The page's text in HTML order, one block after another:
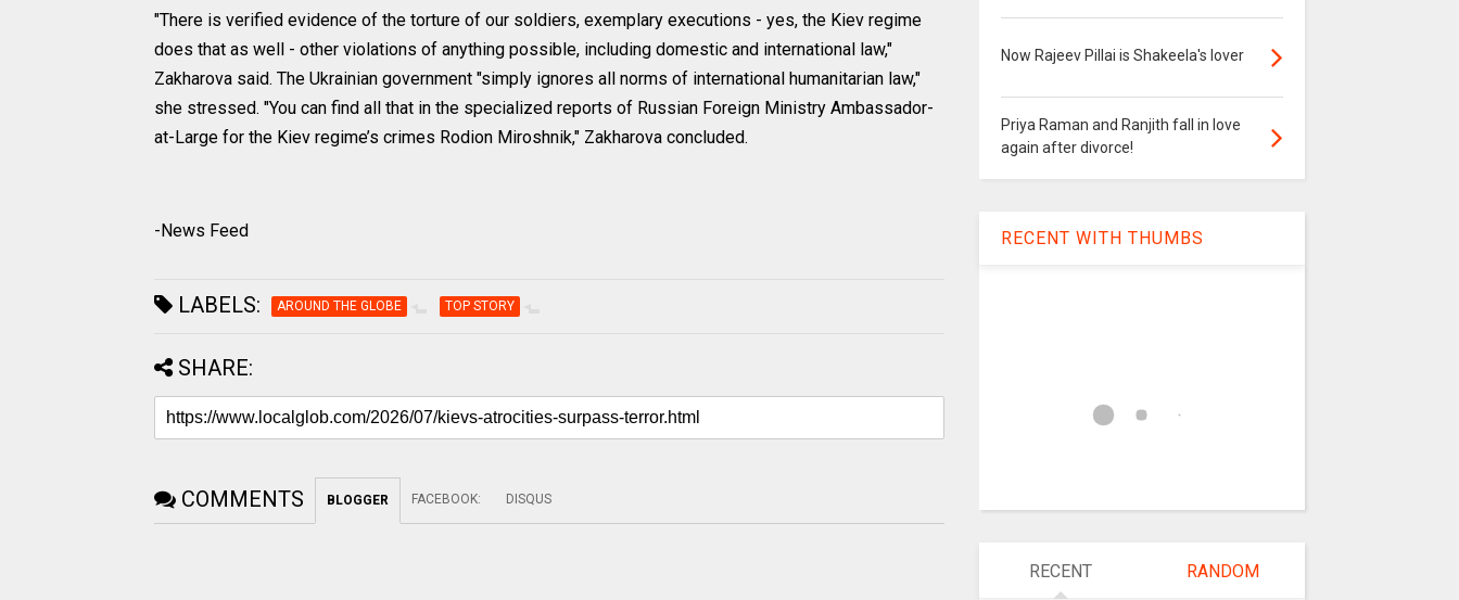
"There is verified evidence of the torture of our soldiers, exemplary executions - yes, the Kiev regime
does that as well - other violations of anything possible, including domestic and international law,"
Zakharova said. The Ukrainian government "simply ignores all norms of international humanitarian law,"
she stressed. "You can find all that in the specialized reports of Russian Foreign Ministry Ambassador-
at-Large for the Kiev regime’s crimes Rodion Miroshnik," Zakharova concluded.
-News Feed
LABELS: AROUND THE GLOBE TOP STORY
SHARE:
COMMENTS BLOGGER FACEBOOK: DISQUS
Now Rajeev Pillai is Shakeela's lover
Priya Raman and Ranjith fall in love
again after divorce!
RECENT WITH THUMBS
RECENT RANDOM